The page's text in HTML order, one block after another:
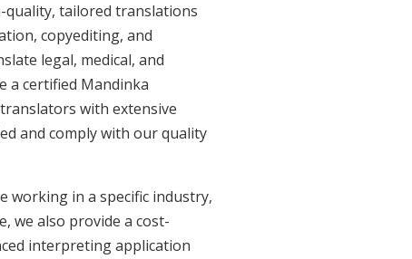
quality, tailored translations
copyediting, and
legal, medical, and
a certified Mandinka
with extensive
and comply with our quality
working in a specific industry,
we also provide a cost-
interpreting application